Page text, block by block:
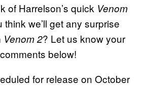
of Harrelson’s quick Venom
we’ll get any surprise
Venom 2? Let us know your
below!
for release on October